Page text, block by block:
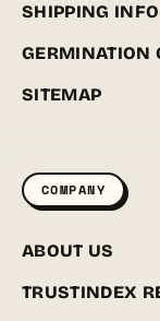
SHIPPING INFO
GERMINATION
SITEMAP
COMPANY
ABOUT US
TRUSTINDEX